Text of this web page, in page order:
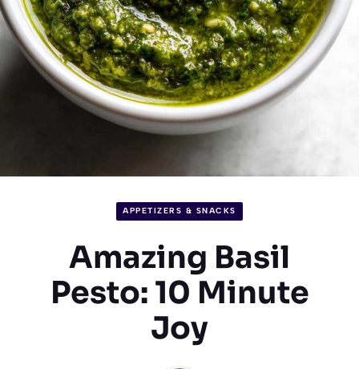
APPETIZERS & SNACKS
Amazing Basil
Pesto: 10 Minute
Joy